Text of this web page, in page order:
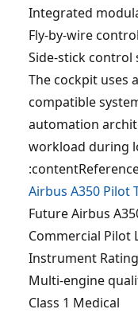
Integrated
Fly-by-wire
Side-stick control
The cockpit uses
compatible
automation
workload during
Airbus A350 Pilot
Future Airbus
Commercial Pilot
Instrument
Multi-engine
Class 1 Medical